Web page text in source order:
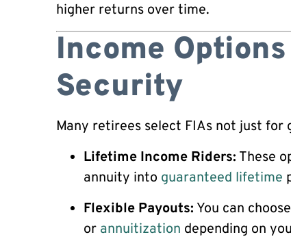
higher returns over time.
Income
Security
Many retirees select FIAs not just
Lifetime Income Riders: These
annuity into guaranteed lifetime
Flexible Payouts: You can
or annuitization depending on